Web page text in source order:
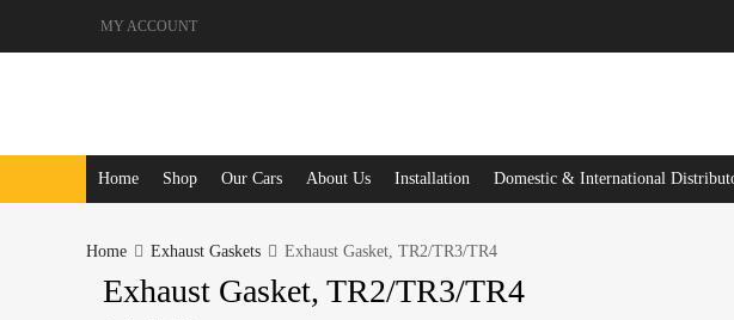
MY ACCOUNT
Home Shop Our Cars About Us Installation Domestic & International
Home Exhaust Gaskets Exhaust Gasket, TR2/TR3/TR4
Exhaust Gasket, TR2/TR3/TR4